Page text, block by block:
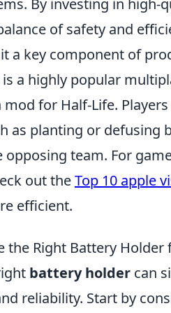
By investing in
of safety and
a key component of
a highly popular
mod for Half-Life.
as planting or defusing
team. For
out theTop 10 apple
efficient.
the Right Battery Holder
battery holder can
reliability. Start by